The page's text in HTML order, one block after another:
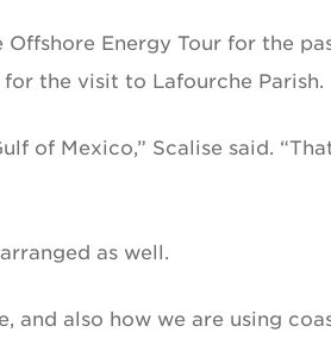
Offshore Energy Tour for the
the visit to Lafourche Parish.
of Mexico,” Scalise said.
as well.
and also how we are using